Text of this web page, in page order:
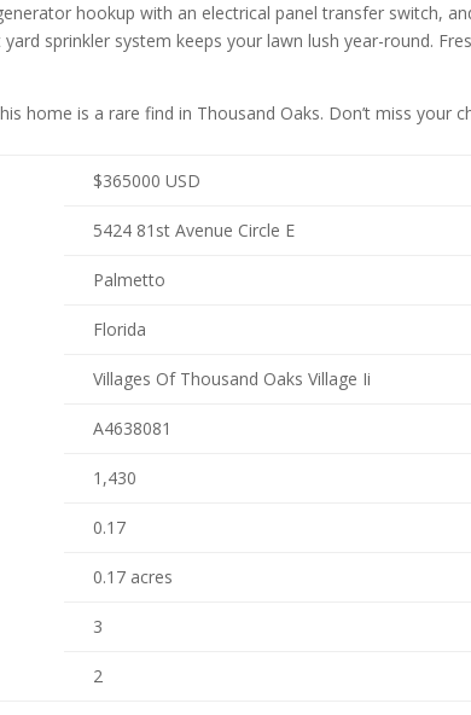
hookup with an electrical panel transfer switch,
sprinkler system keeps your lawn lush year-round.
home is a rare find in Thousand Oaks. Don’t miss
$365000 USD
5424 81st Avenue Circle E
Palmetto
Florida
Villages Of Thousand Oaks Village Ii
A4638081
1,430
0.17
0.17 acres
3
2